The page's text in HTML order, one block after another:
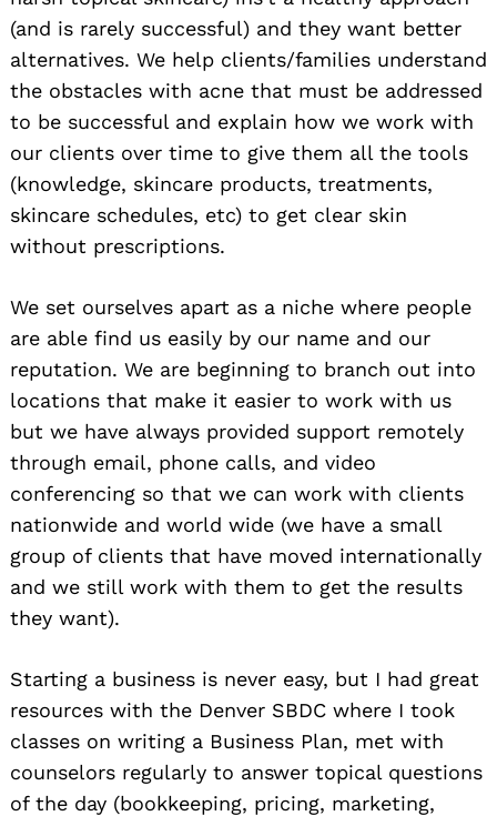
(and is rarely successful) and they want better
alternatives. We help clients/families understand
the obstacles with acne that must be addressed
to be successful and explain how we work with
our clients over time to give them all the tools
(knowledge, skincare products, treatments,
skincare schedules, etc) to get clear skin
without prescriptions.
We set ourselves apart as a niche where people
are able find us easily by our name and our
reputation. We are beginning to branch out into
locations that make it easier to work with us
but we have always provided support remotely
through email, phone calls, and video
conferencing so that we can work with clients
nationwide and world wide (we have a small
group of clients that have moved internationally
and we still work with them to get the results
they want).
Starting a business is never easy, but I had great
resources with the Denver SBDC where I took
classes on writing a Business Plan, met with
counselors regularly to answer topical questions
of the day (bookkeeping, pricing, marketing,